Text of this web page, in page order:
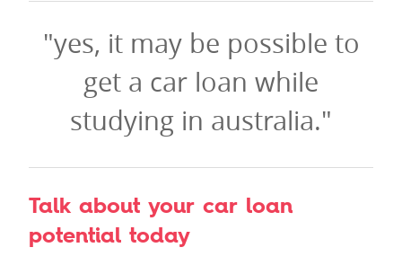
"yes, it may be possible to
get a car loan while
studying in australia."
Talk about your car loan
potential today